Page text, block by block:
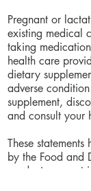
Pregnant or
existing medical
taking
health care
dietary
adverse
supplement,
and consult your
These
by the Food and
products are not